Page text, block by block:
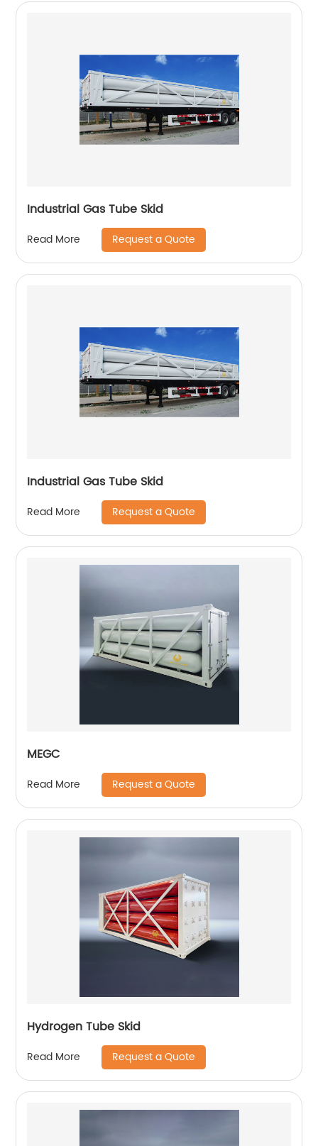
Industrial Gas Tube Skid
Read More Request a Quote
Industrial Gas Tube Skid
Read More Request a Quote
MEGC
Read More Request a Quote
Hydrogen Tube Skid
Read More Request a Quote